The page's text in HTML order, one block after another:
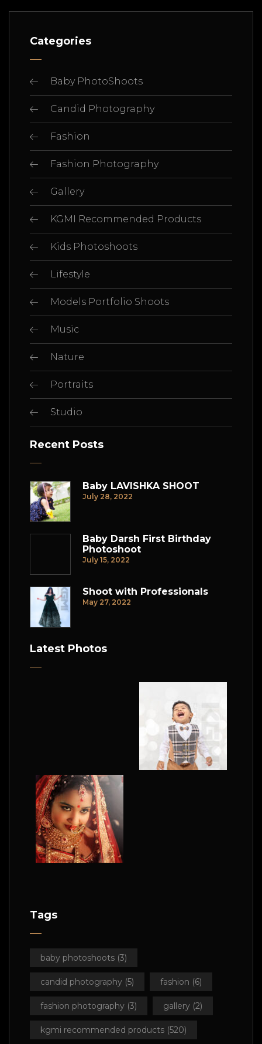
Categories
Baby PhotoShoots
Candid Photography
Fashion
Fashion Photography
Gallery
KGMI Recommended Products
Kids Photoshoots
Lifestyle
Models Portfolio Shoots
Music
Nature
Portraits
Studio
Recent Posts
Baby LAVISHKA SHOOT
July 28, 2022
Baby Darsh First Birthday
Photoshoot
July 15, 2022
Shoot with Professionals
May 27, 2022
Latest Photos
Tags
baby photoshoots (3)
candid photography (5) fashion (6)
fashion photography (3) gallery (2)
kgmi recommended products (520)